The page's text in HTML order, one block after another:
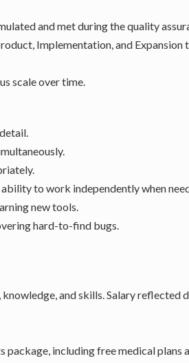
and met during the quality
Implementation, and Expansion
scale over time.
to work independently when
new tools.
hard-to-find bugs.
and skills. Salary reflected
including free medical plans